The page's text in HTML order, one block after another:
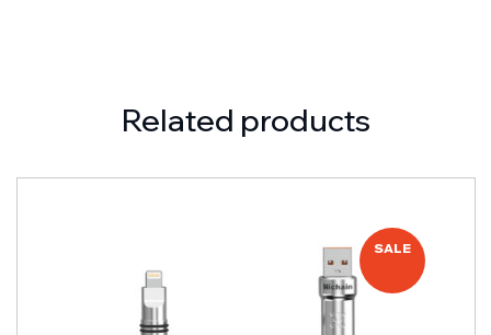
Related products
SALE